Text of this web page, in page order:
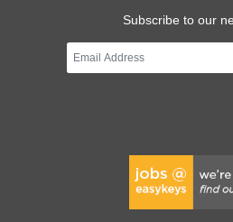
Subscribe to our